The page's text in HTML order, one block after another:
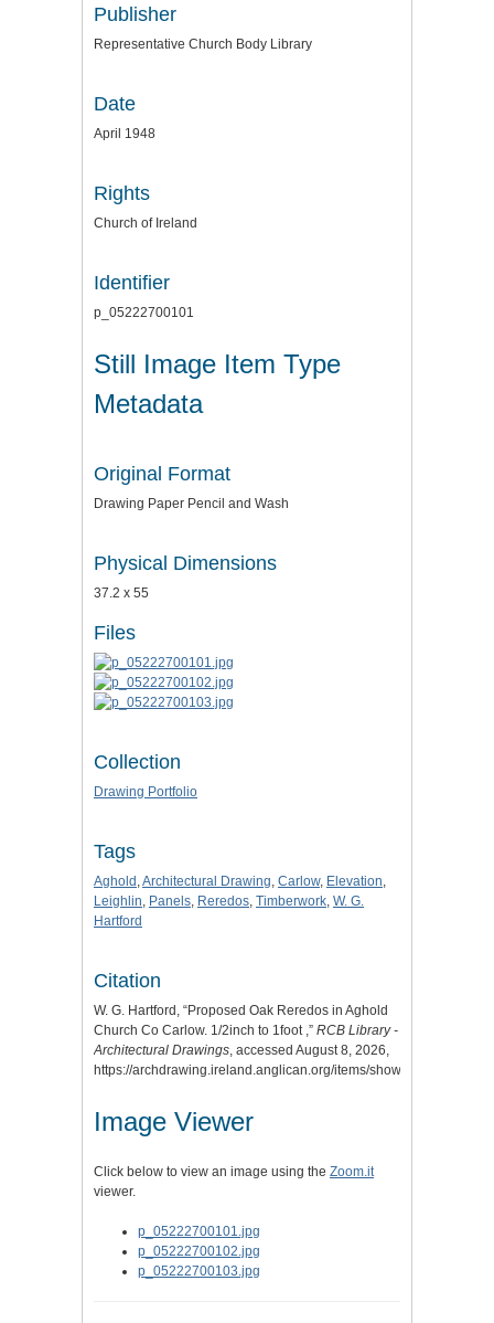
Publisher
Representative Church Body Library
Date
April 1948
Rights
Church of Ireland
Identifier
p_05222700101
Still Image Item Type
Metadata
Original Format
Drawing Paper Pencil and Wash
Physical Dimensions
37.2 x 55
Files
Collection
Drawing Portfolio
Tags
Aghold ,Architectural Drawing, Carlow, Elevation,
Leighlin, Panels, Reredos, Timberwork, W. G.
Hartford
Citation
W. G. Hartford, “Proposed Oak Reredos in Aghold
Church Co Carlow. 1/2inch to 1foot ,” RCB Library -
Architectural Drawings, accessed August 8, 2026,
https://archdrawing.ireland.anglican.org/items/show/9328
Image Viewer
Click below to view an image using the Zoom.it
viewer.
p_05222700101.jpg
p_05222700102.jpg
p_05222700103.jpg